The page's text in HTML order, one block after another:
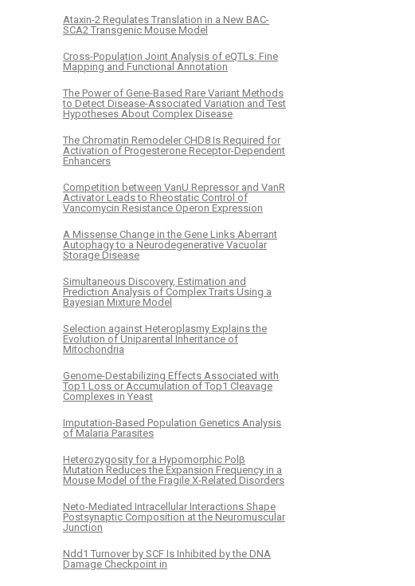
Ataxin-2 Regulates Translation in a New BAC-
SCA2 Transgenic Mouse Model
Cross-Population Joint Analysis of eQTLs: Fine
Mapping and Functional Annotation
The Power of Gene-Based Rare Variant Methods
to Detect Disease-Associated Variation and Test
Hypotheses About Complex Disease
The Chromatin Remodeler CHD8 Is Required for
Activation of Progesterone Receptor-Dependent
Enhancers
Competition between VanU Repressor and VanR
Activator Leads to Rheostatic Control of
Vancomycin Resistance Operon Expression
A Missense Change in the Gene Links Aberrant
Autophagy to a Neurodegenerative Vacuolar
Storage Disease
Simultaneous Discovery, Estimation and
Prediction Analysis of Complex Traits Using a
Bayesian Mixture Model
Selection against Heteroplasmy Explains the
Evolution of Uniparental Inheritance of
Mitochondria
Genome-Destabilizing Effects Associated with
Top1 Loss or Accumulation of Top1 Cleavage
Complexes in Yeast
Imputation-Based Population Genetics Analysis
of Malaria Parasites
Heterozygosity for a Hypomorphic Polβ
Mutation Reduces the Expansion Frequency in a
Mouse Model of the Fragile X-Related Disorders
Neto-Mediated Intracellular Interactions Shape
Postsynaptic Composition at the Neuromuscular
Junction
Ndd1 Turnover by SCF Is Inhibited by the DNA
Damage Checkpoint in